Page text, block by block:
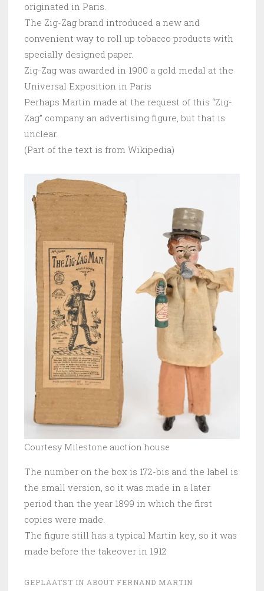
originated in Paris.
The Zig-Zag brand introduced a new and
convenient way to roll up tobacco products with
specially designed paper.
Zig-Zag was awarded in 1900 a gold medal at the
Universal Exposition in Paris
Perhaps Martin made at the request of this “Zig-
Zag” company an advertising figure, but that is
unclear.
(Part of the text is from Wikipedia)
Courtesy Milestone auction house
The number on the box is 172-bis and the label is
the small version, so it was made in a later
period than the year 1899 in which the first
copies were made.
The figure still has a typical Martin key, so it was
made before the takeover in 1912
GEPLAATST IN ABOUT FERNAND MARTIN